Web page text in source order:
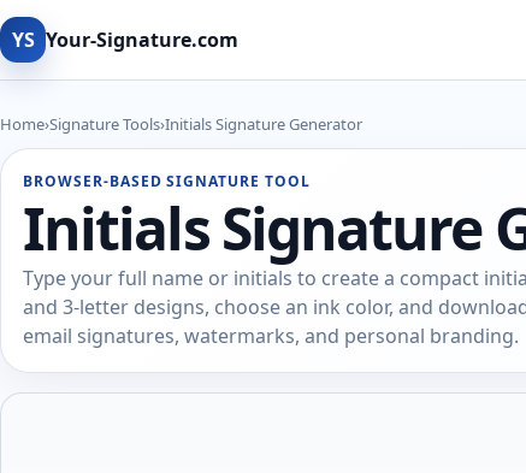
YS Your-Signature.com
Home›Signature Tools›Initials Signature Generator
BROWSER-BASED SIGNATURE TOOL
Initials Signature
Type your full name or initials to create a compact
and 3-letter designs, choose an ink color, and
email signatures, watermarks, and personal branding.